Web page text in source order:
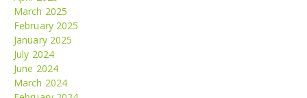
March 2025
February 2025
January 2025
July 2024
June 2024
March 2024